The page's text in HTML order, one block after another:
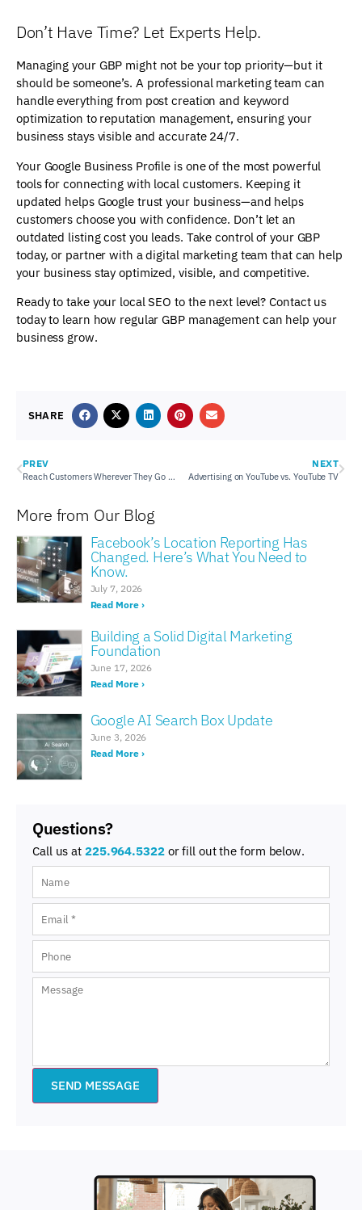
Don’t Have Time? Let Experts Help.
Managing your GBP might not be your top priority—but it
should be someone’s. A professional marketing team can
handle everything from post creation and keyword
optimization to reputation management, ensuring your
business stays visible and accurate 24/7.
Your Google Business Profile is one of the most powerful
tools for connecting with local customers. Keeping it
updated helps Google trust your business—and helps
customers choose you with confidence. Don’t let an
outdated listing cost you leads. Take control of your GBP
today, or partner with a digital marketing team that can help
your business stay optimized, visible, and competitive.
Ready to take your local SEO to the next level? Contact us
today to learn how regular GBP management can help your
business grow.
SHARE
PREV
Reach Customers Wherever They Go with Mobile Audience Targeting
NEXT
Advertising on YouTube vs. YouTube TV
More from Our Blog
Facebook’s Location Reporting Has
Changed. Here’s What You Need to
Know.
July 7, 2026
Read More ›
Building a Solid Digital Marketing
Foundation
June 17, 2026
Read More ›
Google AI Search Box Update
June 3, 2026
Read More ›
Questions?
Call us at 225.964.5322 or fill out the form below.
SEND MESSAGE